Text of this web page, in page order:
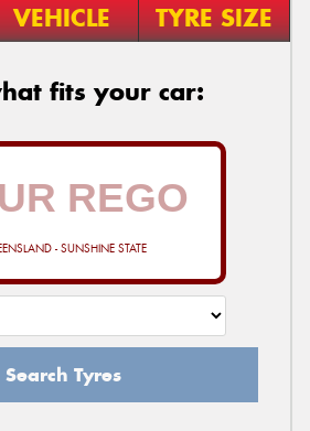
VEHICLE TYRE SIZE
fits your car:
- SUNSHINE STATE
Search Tyres